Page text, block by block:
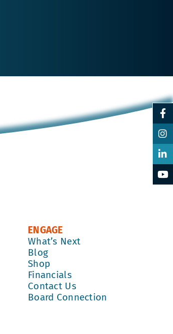
ENGAGE
What’s Next
Blog
Shop
Financials
Contact Us
Board Connection